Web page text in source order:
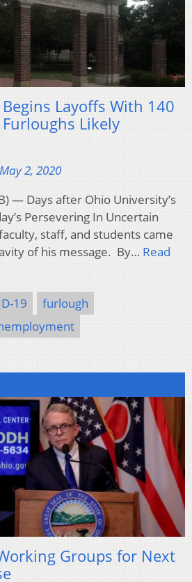
Layoffs With 140
Likely
2, 2020
— Days after Ohio University’s
Persevering In Uncertain
staff, and students came
of his message. By… Read
19
furlough
Groups for Next